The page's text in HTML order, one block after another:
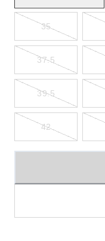
35
37.5
39.5
42